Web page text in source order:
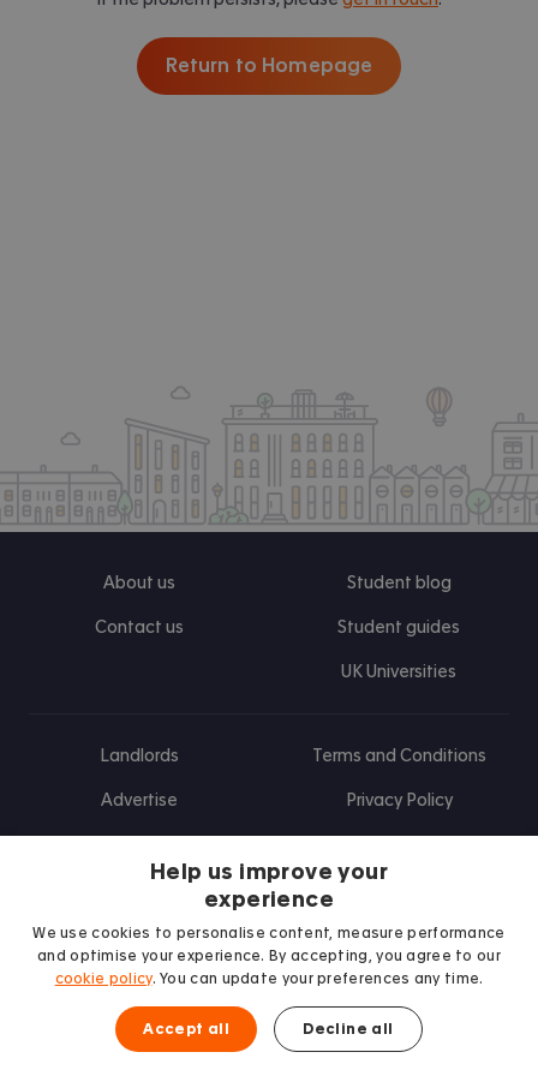
Return to Homepage
About us
Contact us
Student blog
Student guides
UK Universities
Landlords
Advertise
Terms and Conditions
Privacy Policy
Find us on Facebook
Follow us on Instagram
Post us on X
Follow us on TikTok
Watch us on Youtube
Help us improve your
experience
We use cookies to personalise content, measure performance
and optimise your experience. By accepting, you agree to our
cookie policy. You can update your preferences any time.
Accept all Decline all